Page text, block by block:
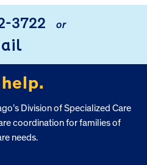
3722 or
Division of Specialized Care
coordination for families of
needs.